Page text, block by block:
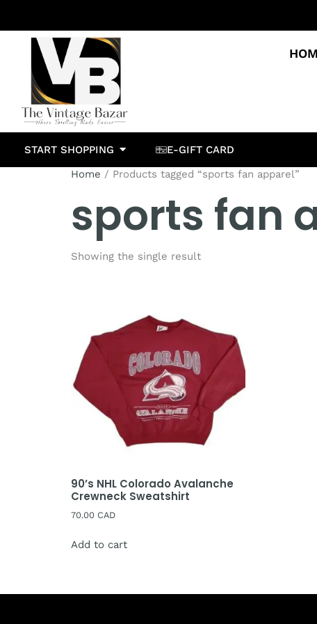
START SHOPPING E-GIFT CARD
Home / Products tagged “sports fan apparel”
sports fan
Showing the single result
90’s NHL Colorado Avalanche
Crewneck Sweatshirt
70.00 CAD
Add to cart